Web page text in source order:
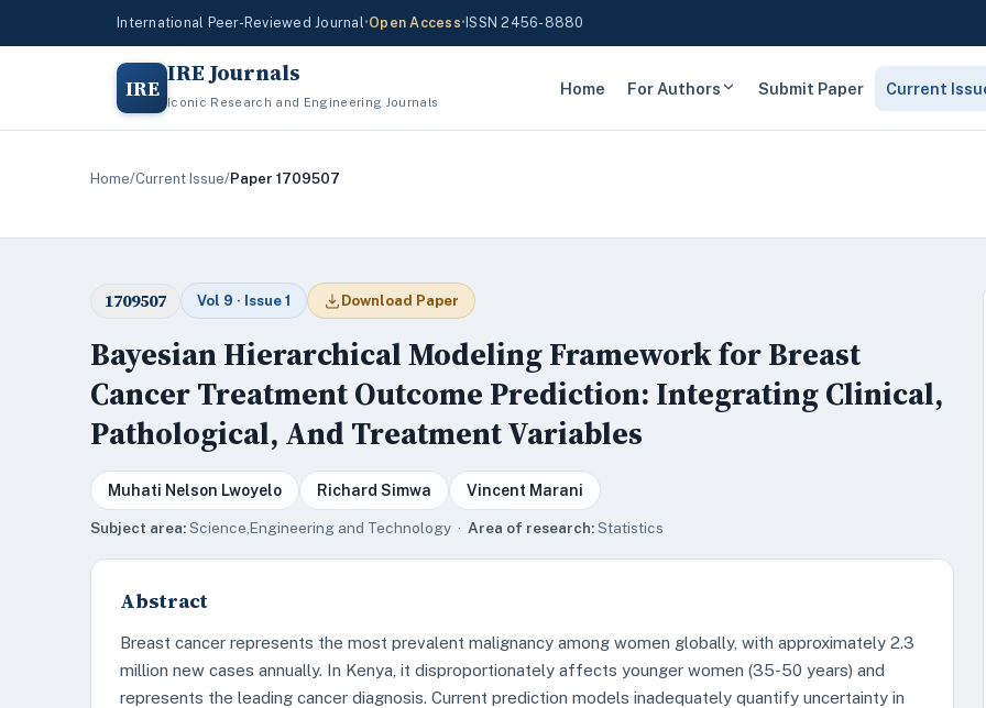
International Peer-Reviewed Journal•Open Access• ISSN 2456-8880
IRE IRE Journals
Iconic Research and Engineering Journals
Home For Authors Submit Paper Current
Home/Current Issue/Paper 1709507
1709507 Vol 9 · Issue 1 Download Paper
Bayesian Hierarchical Modeling Framework for Breast
Cancer Treatment Outcome Prediction: Integrating Clinical,
Pathological, And Treatment Variables
Muhati Nelson Lwoyelo Richard Simwa Vincent Marani
Subject area:Science,Engineering and Technology · Area of research:Statistics
Abstract
Breast cancer represents the most prevalent malignancy among women globally, with approximately 2.3
million new cases annually. In Kenya, it disproportionately affects younger women (35-50 years) and
represents the leading cancer diagnosis. Current prediction models inadequately quantify uncertainty in